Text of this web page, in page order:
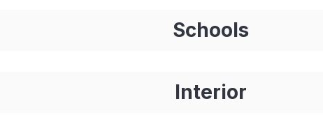
Schools
Interior